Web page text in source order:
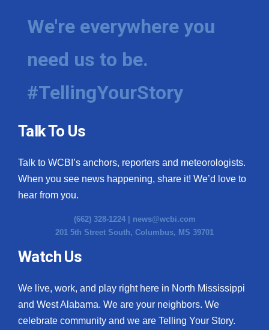
We're everywhere you
need us to be.
#TellingYourStory
Talk To Us
Talk to WCBI’s anchors, reporters and meteorologists.
When you see news happening, share it! We’d love to
hear from you.
(662) 328-1224 | news@wcbi.com
201 5th Street South, Columbus, MS 39701
Watch Us
We live, work, and play right here in North Mississippi
and West Alabama. We are your neighbors. We
celebrate community and we are Telling Your Story.